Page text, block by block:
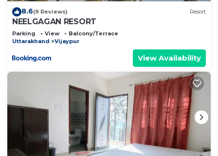
8.6(9 Reviews) Resort
NEELGAGAN RESORT
Parking View
Balcony/Terrace
Uttarakhand
Vijaypur
View Availability